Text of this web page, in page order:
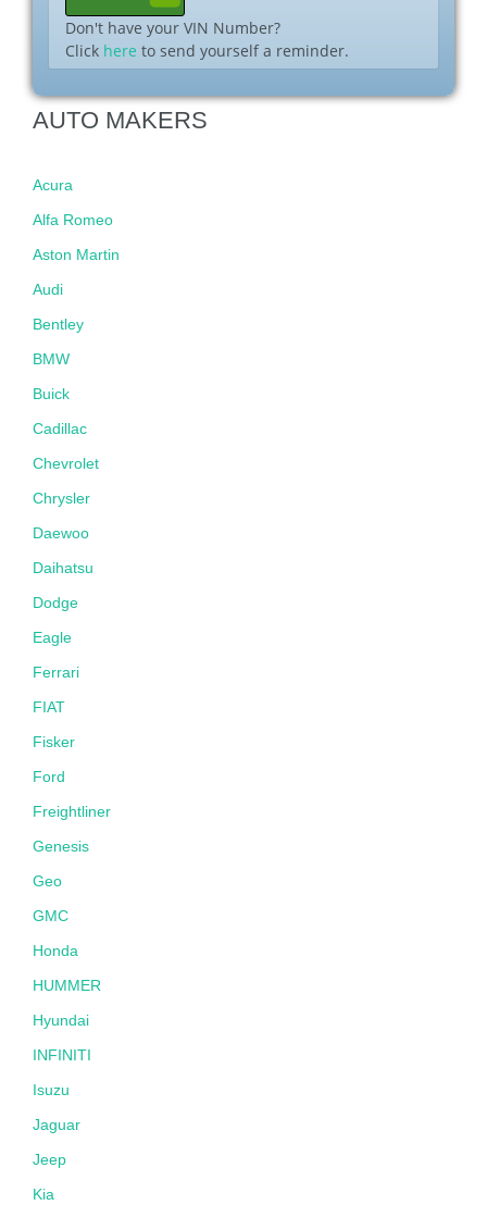
Don't have your VIN Number?
Click here to send yourself a reminder.
AUTO MAKERS
Acura
Alfa Romeo
Aston Martin
Audi
Bentley
BMW
Buick
Cadillac
Chevrolet
Chrysler
Daewoo
Daihatsu
Dodge
Eagle
Ferrari
FIAT
Fisker
Ford
Freightliner
Genesis
Geo
GMC
Honda
HUMMER
Hyundai
INFINITI
Isuzu
Jaguar
Jeep
Kia